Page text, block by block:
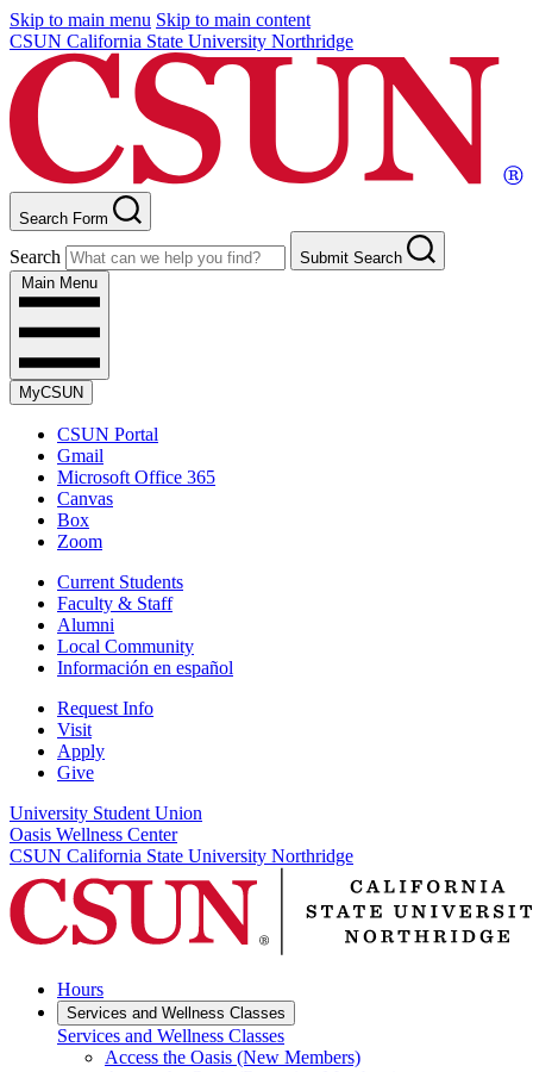
Skip to main menu Skip to main content
CSUN California State University Northridge
Search Form
Search
Submit Search
Main Menu
MyCSUN
CSUN Portal
Gmail
Microsoft Office 365
Canvas
Box
Zoom
Current Students
Faculty & Staff
Alumni
Local Community
Información en español
Request Info
Visit
Apply
Give
University Student Union
Oasis Wellness Center
CSUN California State University Northridge
Hours
Services and Wellness Classes
Services and Wellness Classes
Access the Oasis (New Members)